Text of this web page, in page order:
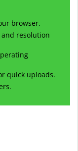
browser.
resolution
quick uploads.